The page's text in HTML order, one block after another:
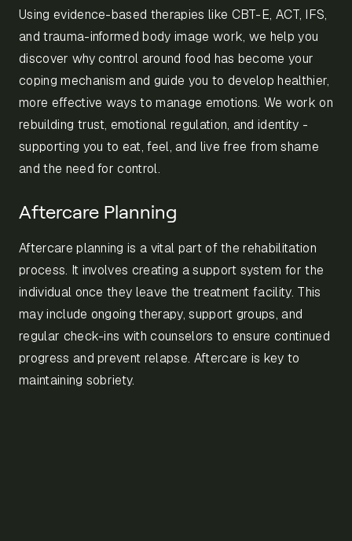
Using evidence-based therapies like CBT-E, ACT, IFS,
and trauma-informed body image work, we help you
discover why control around food has become your
coping mechanism and guide you to develop healthier,
more effective ways to manage emotions. We work on
rebuilding trust, emotional regulation, and identity -
supporting you to eat, feel, and live free from shame
and the need for control.
Aftercare Planning
Aftercare planning is a vital part of the rehabilitation
process. It involves creating a support system for the
individual once they leave the treatment facility. This
may include ongoing therapy, support groups, and
regular check-ins with counselors to ensure continued
progress and prevent relapse. Aftercare is key to
maintaining sobriety.